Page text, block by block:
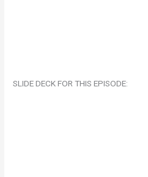
SLIDE DECK FOR THIS EPISODE: